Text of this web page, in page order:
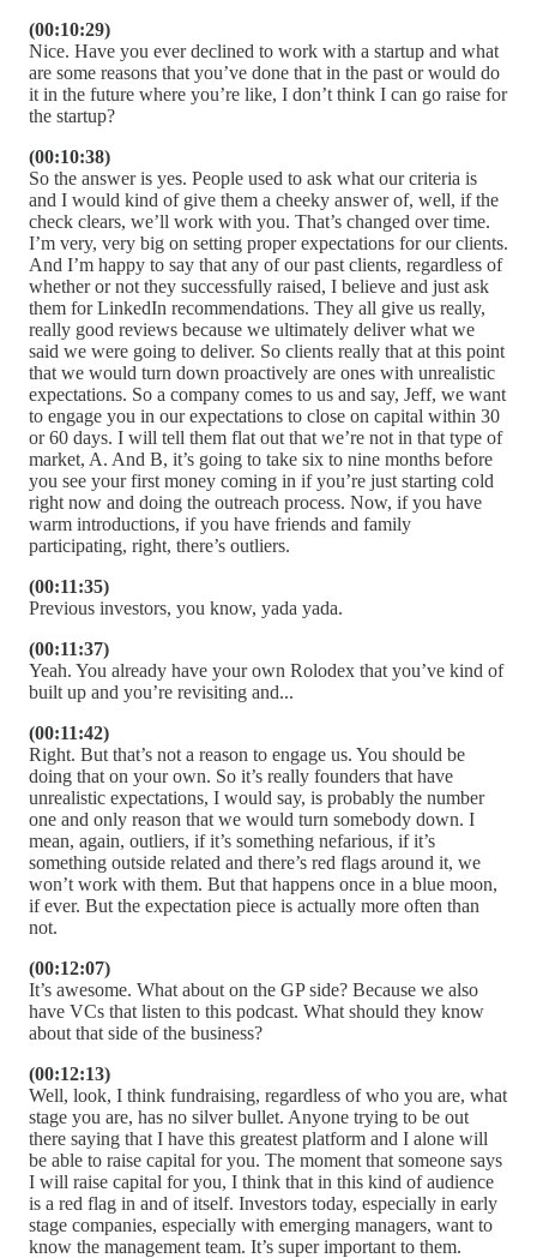
(00:10:29)
Nice. Have you ever declined to work with a startup and what
are some reasons that you’ve done that in the past or would do
it in the future where you’re like, I don’t think I can go raise for
the startup?
(00:10:38)
So the answer is yes. People used to ask what our criteria is
and I would kind of give them a cheeky answer of, well, if the
check clears, we’ll work with you. That’s changed over time.
I’m very, very big on setting proper expectations for our clients.
And I’m happy to say that any of our past clients, regardless of
whether or not they successfully raised, I believe and just ask
them for LinkedIn recommendations. They all give us really,
really good reviews because we ultimately deliver what we
said we were going to deliver. So clients really that at this point
that we would turn down proactively are ones with unrealistic
expectations. So a company comes to us and say, Jeff, we want
to engage you in our expectations to close on capital within 30
or 60 days. I will tell them flat out that we’re not in that type of
market, A. And B, it’s going to take six to nine months before
you see your first money coming in if you’re just starting cold
right now and doing the outreach process. Now, if you have
warm introductions, if you have friends and family
participating, right, there’s outliers.
(00:11:35)
Previous investors, you know, yada yada.
(00:11:37)
Yeah. You already have your own Rolodex that you’ve kind of
built up and you’re revisiting and...
(00:11:42)
Right. But that’s not a reason to engage us. You should be
doing that on your own. So it’s really founders that have
unrealistic expectations, I would say, is probably the number
one and only reason that we would turn somebody down. I
mean, again, outliers, if it’s something nefarious, if it’s
something outside related and there’s red flags around it, we
won’t work with them. But that happens once in a blue moon,
if ever. But the expectation piece is actually more often than
not.
(00:12:07)
It’s awesome. What about on the GP side? Because we also
have VCs that listen to this podcast. What should they know
about that side of the business?
(00:12:13)
Well, look, I think fundraising, regardless of who you are, what
stage you are, has no silver bullet. Anyone trying to be out
there saying that I have this greatest platform and I alone will
be able to raise capital for you. The moment that someone says
I will raise capital for you, I think that in this kind of audience
is a red flag in and of itself. Investors today, especially in early
stage companies, especially with emerging managers, want to
know the management team. It’s super important to them.